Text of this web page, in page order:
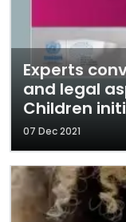
Experts
and legal
Children
07 Dec 2021